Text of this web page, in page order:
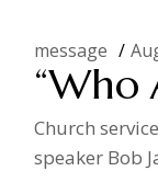
message
“Who
Church
speaker Bob